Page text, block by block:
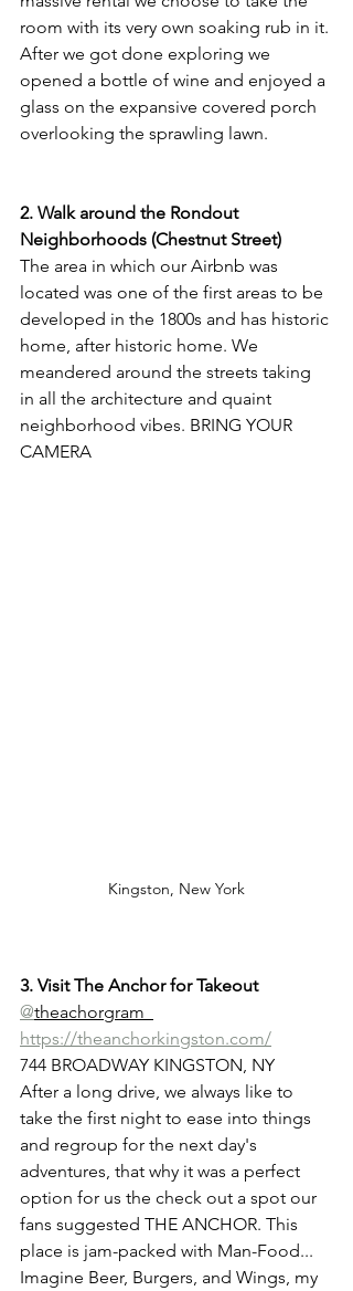
room with its very own soaking rub in it.
After we got done exploring we
opened a bottle of wine and enjoyed a
glass on the expansive covered porch
overlooking the sprawling lawn.
2. Walk around the Rondout
Neighborhoods (Chestnut Street)
The area in which our Airbnb was
located was one of the first areas to be
developed in the 1800s and has historic
home, after historic home. We
meandered around the streets taking
in all the architecture and quaint
neighborhood vibes. BRING YOUR
CAMERA
Kingston, New York
3. Visit The Anchor for Takeout
@theachorgram
https://theanchorkingston.com/
744 BROADWAY KINGSTON, NY
After a long drive, we always like to
take the first night to ease into things
and regroup for the next day's
adventures, that why it was a perfect
option for us the check out a spot our
fans suggested THE ANCHOR. This
place is jam-packed with Man-Food...
Imagine Beer, Burgers, and Wings, my